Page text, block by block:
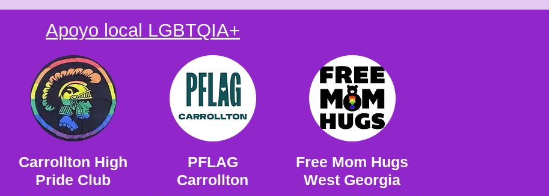
Apoyo local LGBTQIA+
Carrollton High
Pride Club
PFLAG
Carrollton
Free Mom Hugs
West Georgia